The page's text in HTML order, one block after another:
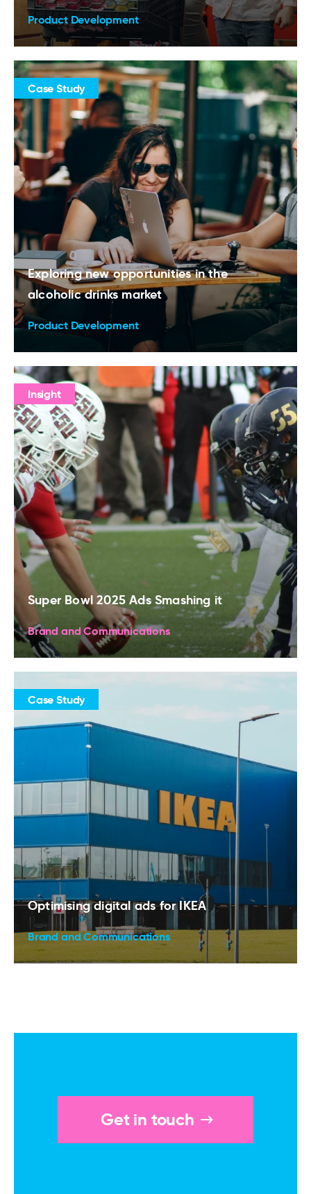
Product Development
Case Study
Exploring new opportunities in the
alcoholic drinks market
Product Development
Insight
Super Bowl 2025 Ads Smashing it
Brand and Communications
Case Study
Optimising digital ads for IKEA
Brand and Communications
Get in touch